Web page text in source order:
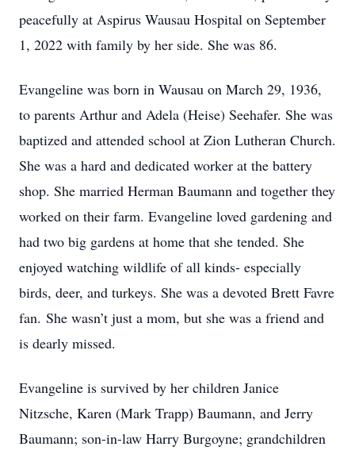
peacefully at Aspirus Wausau Hospital on September
1, 2022 with family by her side. She was 86.
Evangeline was born in Wausau on March 29, 1936,
to parents Arthur and Adela (Heise) Seehafer. She was
baptized and attended school at Zion Lutheran Church.
She was a hard and dedicated worker at the battery
shop. She married Herman Baumann and together they
worked on their farm. Evangeline loved gardening and
had two big gardens at home that she tended. She
enjoyed watching wildlife of all kinds- especially
birds, deer, and turkeys. She was a devoted Brett Favre
fan. She wasn’t just a mom, but she was a friend and
is dearly missed.
Evangeline is survived by her children Janice
Nitzsche, Karen (Mark Trapp) Baumann, and Jerry
Baumann; son-in-law Harry Burgoyne; grandchildren